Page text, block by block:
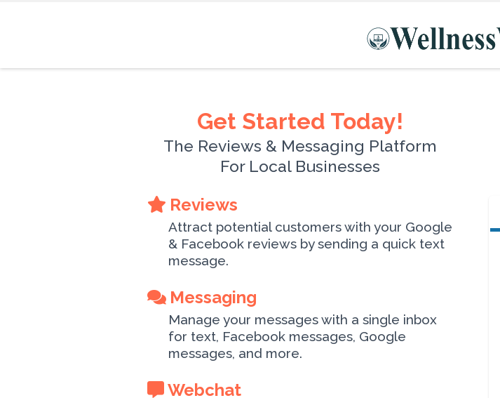
Get Started Today!
The Reviews & Messaging Platform
For Local Businesses
Reviews
Attract potential customers with your Google
& Facebook reviews by sending a quick text
message.
Messaging
Manage your messages with a single inbox
for text, Facebook messages, Google
messages, and more.
Webchat